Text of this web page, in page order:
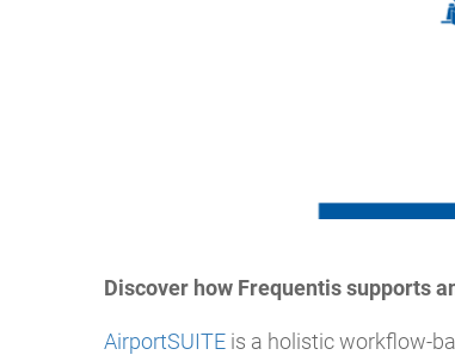
Discover how Frequentis supports
AirportSUITE is a holistic workflow-